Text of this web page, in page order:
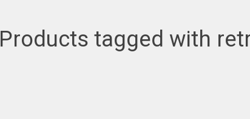
Products tagged with